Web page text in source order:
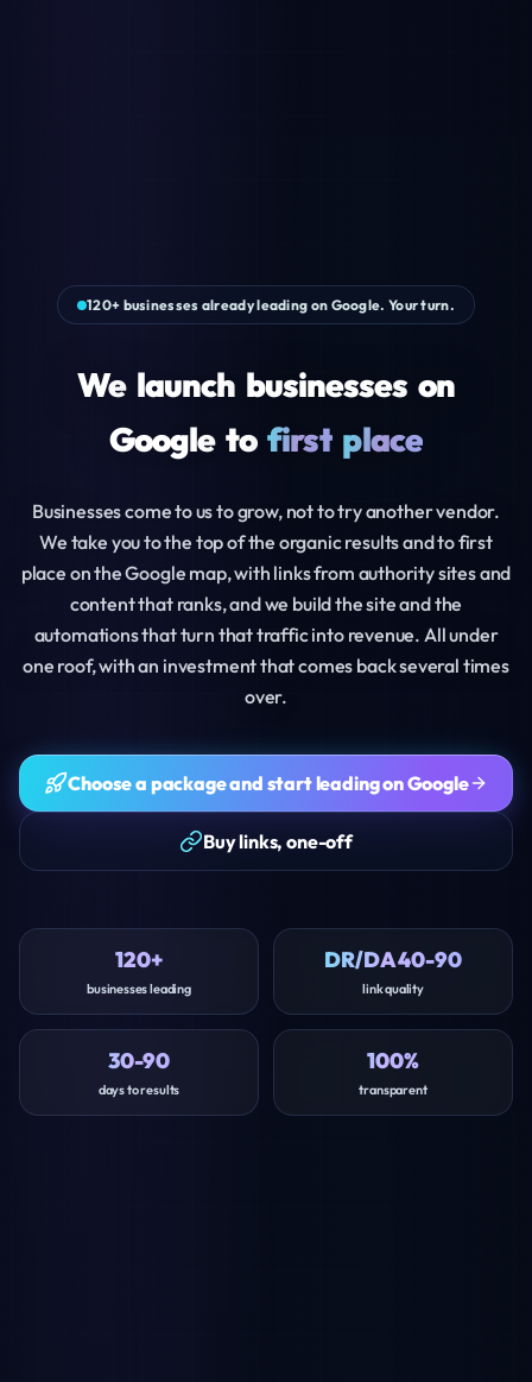
120+ businesses already leading on Google. Your turn.
We launch businesses on
Google to first place
Businesses come to us to grow, not to try another vendor.
We take you to the top of the organic results and to first
place on the Google map, with links from authority sites and
content that ranks, and we build the site and the
automations that turn that traffic into revenue. All under
one roof, with an investment that comes back several times
over.
Choose a package and start leading on Google
Buy links, one-off
120+
businesses leading
DR/DA 40-90
link quality
30-90
days to results
100%
transparent